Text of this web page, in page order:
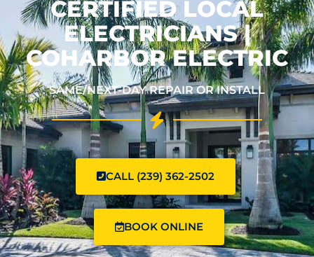
CERTIFIED LOCAL
ELECTRICIANS |
COHARBOR ELECTRIC
SAME/NEXT-DAY REPAIR OR INSTALL
CALL (239) 362-2502
BOOK ONLINE